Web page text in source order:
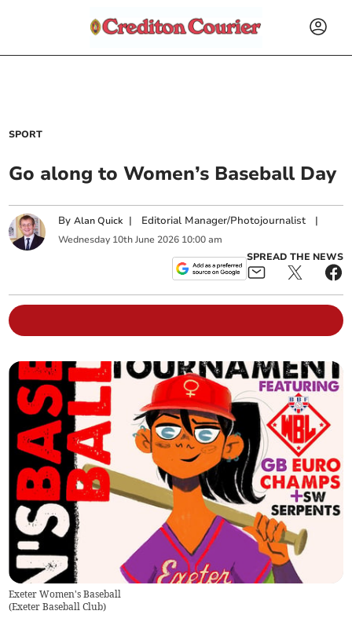
SPORT
Go along to Women’s Baseball Day
ByAlan Quick | Editorial Manager/Photojournalist |
Wednesday 10th June 2026 10:00 am
SPREAD THE NEWS
Exeter Women's Baseball
(Exeter Baseball Club)